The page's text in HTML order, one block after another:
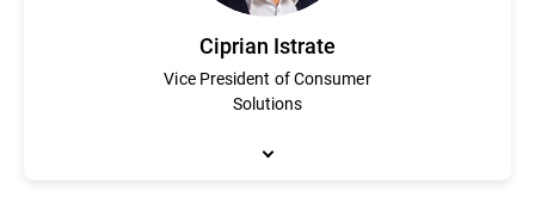
Ciprian Istrate
Vice President of Consumer
Solutions